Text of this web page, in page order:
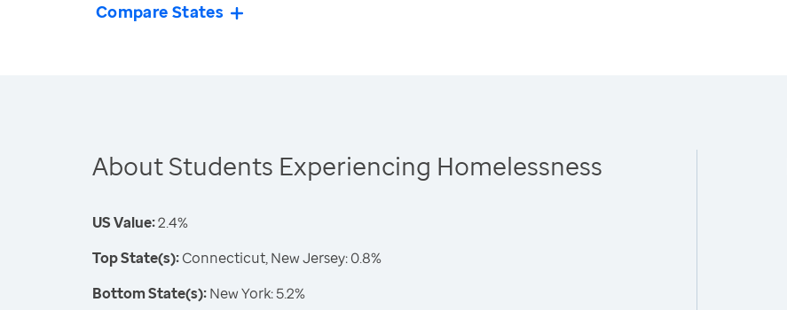
Compare States
About Students Experiencing Homelessness
US Value:2.4%
Top State(s):Connecticut, New Jersey: 0.8%
Bottom State(s):New York: 5.2%